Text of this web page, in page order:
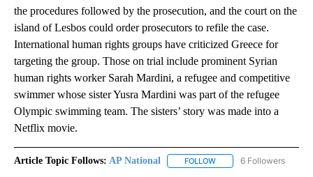
the procedures followed by the prosecution, and the court on the
island of Lesbos could order prosecutors to refile the case.
International human rights groups have criticized Greece for
targeting the group. Those on trial include prominent Syrian
human rights worker Sarah Mardini, a refugee and competitive
swimmer whose sister Yusra Mardini was part of the refugee
Olympic swimming team. The sisters’ story was made into a
Netflix movie.
Article Topic Follows: AP National FOLLOW FOLLOW "AP NATIONAL"
6 Followers